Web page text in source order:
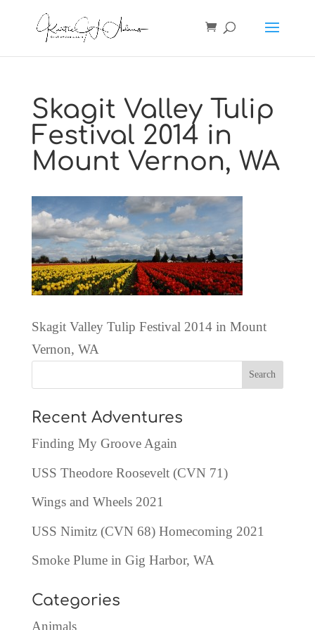
Skagit Valley Tulip
Festival 2014 in
Mount Vernon, WA
Skagit Valley Tulip Festival 2014 in Mount
Vernon, WA
Recent Adventures
Finding My Groove Again
USS Theodore Roosevelt (CVN 71)
Wings and Wheels 2021
USS Nimitz (CVN 68) Homecoming 2021
Smoke Plume in Gig Harbor, WA
Categories
Animals